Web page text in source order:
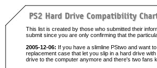
This list is created by those who submitted their
submit since you are only confirming that the
2005-12-06: If you have a slimline PStwo and want
replacement case that let you slip in a hard drive
drive to the computer anymore and there's two fans